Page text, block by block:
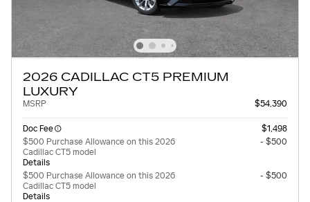
2026 CADILLAC CT5 PREMIUM
LUXURY
MSRP $54,390
Doc Fee
$1,498
$500 Purchase Allowance on this 2026
Cadillac CT5 model
Details
- $500
$500 Purchase Allowance on this 2026
Cadillac CT5 model
Details
- $500